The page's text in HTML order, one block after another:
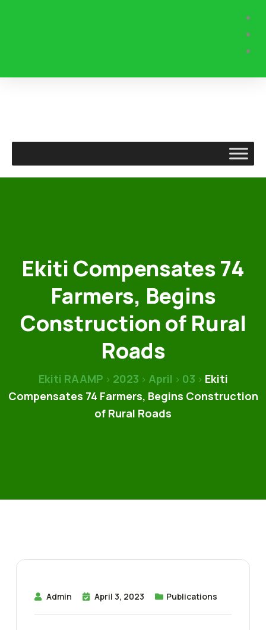
Ekiti Compensates 74
Farmers, Begins
Construction of Rural
Roads
Ekiti RAAMP > 2023 > April > 03 > Ekiti
Compensates 74 Farmers, Begins Construction
of Rural Roads
Admin April 3, 2023 Publications